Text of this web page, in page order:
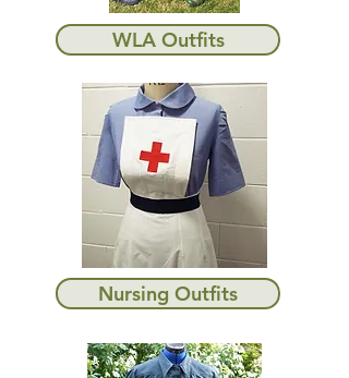
WLA Outfits
Nursing Outfits